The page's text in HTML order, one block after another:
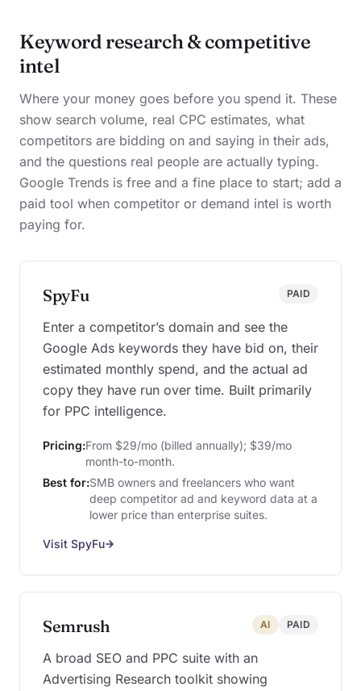
Keyword research & competitive
intel
Where your money goes before you spend it. These
show search volume, real CPC estimates, what
competitors are bidding on and saying in their ads,
and the questions real people are actually typing.
Google Trends is free and a fine place to start; add a
paid tool when competitor or demand intel is worth
paying for.
SpyFu PAID
Enter a competitor’s domain and see the
Google Ads keywords they have bid on, their
estimated monthly spend, and the actual ad
copy they have run over time. Built primarily
for PPC intelligence.
Pricing:From $29/mo (billed annually); $39/mo
month-to-month.
Best for:SMB owners and freelancers who want
deep competitor ad and keyword data at a
lower price than enterprise suites.
Visit SpyFu
Semrush AI PAID
A broad SEO and PPC suite with an
Advertising Research toolkit showing